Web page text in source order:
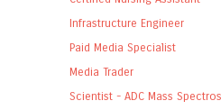
Infrastructure Engineer
Paid Media Specialist
Media Trader
Scientist - ADC Mass